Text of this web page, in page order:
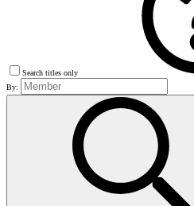
Search titles only
By: